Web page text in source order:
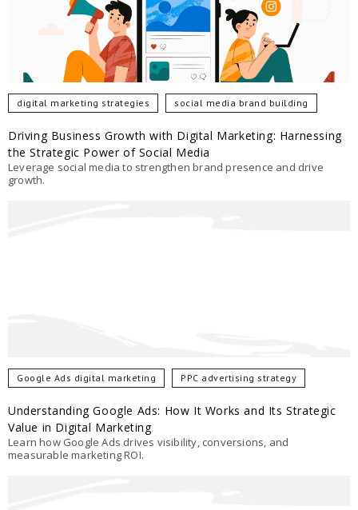
digital marketing strategies social media brand building
Driving Business Growth with Digital Marketing: Harnessing
the Strategic Power of Social Media
Leverage social media to strengthen brand presence and drive
growth.
Google Ads digital marketing PPC advertising strategy
Understanding Google Ads: How It Works and Its Strategic
Value in Digital Marketing
Learn how Google Ads drives visibility, conversions, and
measurable marketing ROI.